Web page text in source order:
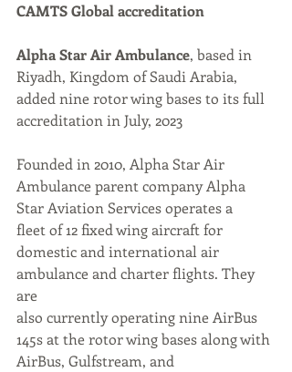
CAMTS Global accreditation
Alpha Star Air Ambulance, based in
Riyadh, Kingdom of Saudi Arabia,
added nine rotor wing bases to its full
accreditation in July, 2023
Founded in 2010, Alpha Star Air
Ambulance parent company Alpha
Star Aviation Services operates a
fleet of 12 fixed wing aircraft for
domestic and international air
ambulance and charter flights. They
are
also currently operating nine AirBus
145s at the rotor wing bases along with
AirBus, Gulfstream, and